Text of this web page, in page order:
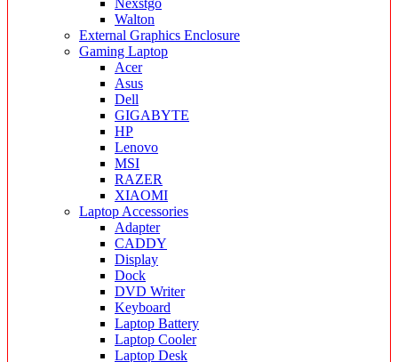
Nexstgo
Walton
External Graphics Enclosure
Gaming Laptop
Acer
Asus
Dell
GIGABYTE
HP
Lenovo
MSI
RAZER
XIAOMI
Laptop Accessories
Adapter
CADDY
Display
Dock
DVD Writer
Keyboard
Laptop Battery
Laptop Cooler
Laptop Desk